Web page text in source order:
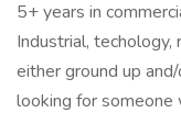
5+ years in
Industrial, techology,
either ground up
looking for someone